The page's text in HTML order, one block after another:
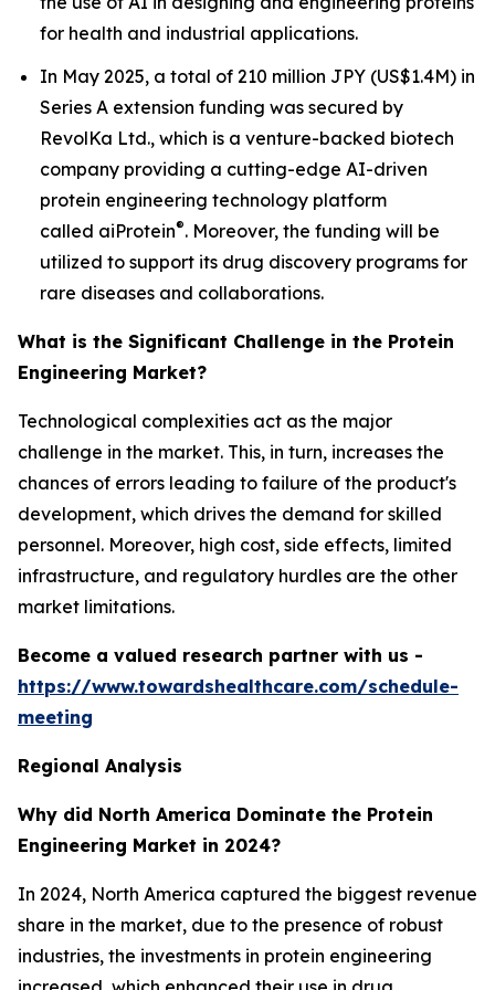
for health and industrial applications.
In May 2025, a total of 210 million JPY (US$1.4M) in
Series A extension funding was secured by
RevolKa Ltd., which is a venture-backed biotech
company providing a cutting-edge AI-driven
protein engineering technology platform
called aiProtein®. Moreover, the funding will be
utilized to support its drug discovery programs for
rare diseases and collaborations.
What is the Significant Challenge in the Protein
Engineering Market?
Technological complexities act as the major
challenge in the market. This, in turn, increases the
chances of errors leading to failure of the product's
development, which drives the demand for skilled
personnel. Moreover, high cost, side effects, limited
infrastructure, and regulatory hurdles are the other
market limitations.
Become a valued research partner with us -
https://www.towardshealthcare.com/schedule-
meeting
Regional Analysis
Why did North America Dominate the Protein
Engineering Market in 2024?
In 2024, North America captured the biggest revenue
share in the market, due to the presence of robust
industries, the investments in protein engineering